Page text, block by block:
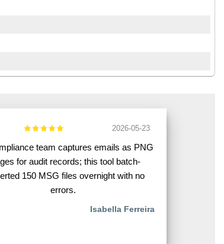
2026-05-23
team captures emails as PNG
for audit records; this tool batch-
150 MSG files overnight with no
errors.
Isabella Ferreira